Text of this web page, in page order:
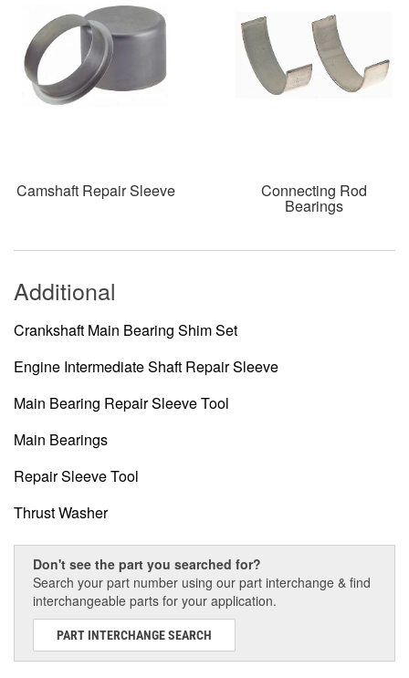
Camshaft Repair Sleeve Connecting Rod
Bearings
Additional
Crankshaft Main Bearing Shim Set
Engine Intermediate Shaft Repair Sleeve
Main Bearing Repair Sleeve Tool
Main Bearings
Repair Sleeve Tool
Thrust Washer
Don't see the part you searched for?
Search your part number using our part interchange & find
interchangeable parts for your application.
PART INTERCHANGE SEARCH